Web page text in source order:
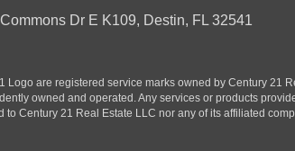
Dr E K109, Destin, FL 32541
are registered service marks owned by Century 21
owned and operated. Any services or products
to Century 21 Real Estate LLC nor any of its affiliated